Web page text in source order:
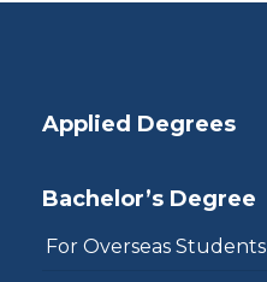
Applied Degrees
Bachelor’s Degree
For Overseas Students